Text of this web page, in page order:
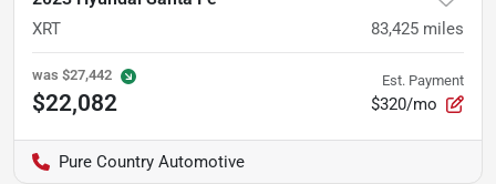
XRT 83,425 miles
was $27,442
$22,082
Est. Payment
$320/mo
Pure Country Automotive